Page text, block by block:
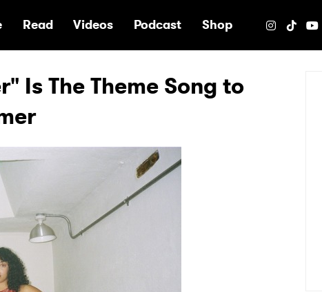
Read Videos Podcast Shop
Is The Theme Song to